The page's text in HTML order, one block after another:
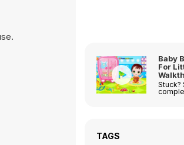
Baby
For
Stuck?
TAGS